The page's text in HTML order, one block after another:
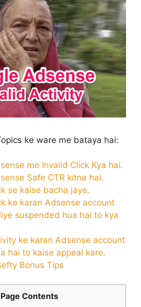
ke ware me bataya hai:
me Invalid Click Kya hai.
Safe CTR kitna hai.
se kaise bacha jaye.
ke karan Adsense account
suspended hua hai to kya
ke karan Adsense account
hai to kaise appeal kare.
Bonus Tips
Page Contents